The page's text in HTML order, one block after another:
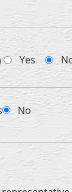
Yes
No